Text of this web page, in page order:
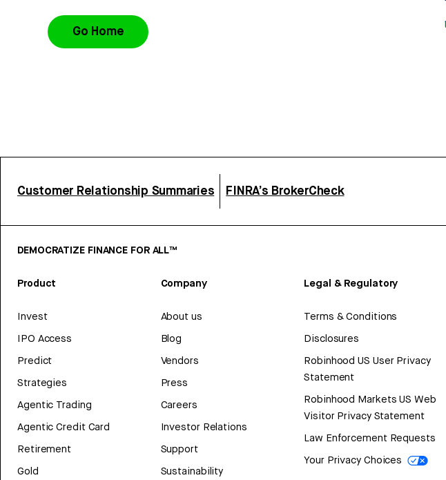
Go Home
Customer Relationship Summaries FINRA’s BrokerCheck
DEMOCRATIZE FINANCE FOR ALL™
Product
Invest
IPO Access
Predict
Strategies
Agentic Trading
Agentic Credit Card
Retirement
Gold
Company
About us
Blog
Vendors
Press
Careers
Investor Relations
Support
Sustainability
Legal & Regulatory
Terms & Conditions
Disclosures
Robinhood US User Privacy
Statement
Robinhood Markets US Web
Visitor Privacy Statement
Law Enforcement Requests
Your Privacy Choices